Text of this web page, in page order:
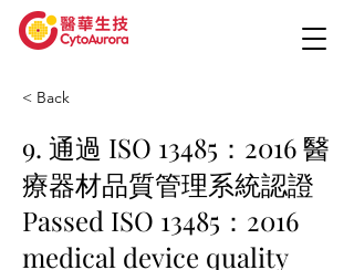
< Back
9. 通過 ISO 13485：2016 醫
療器材品質管理系統認證
Passed ISO 13485：2016
medical device quality